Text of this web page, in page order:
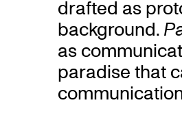
drafted as
background.
as
paradise that